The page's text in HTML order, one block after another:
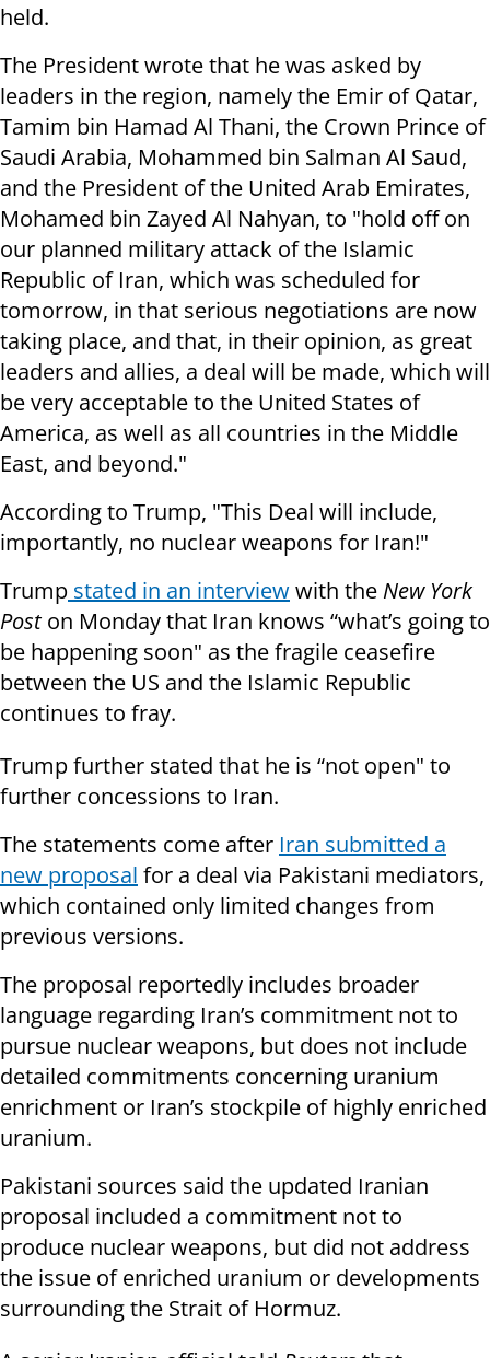
held.
The President wrote that he was asked by
leaders in the region, namely the Emir of Qatar,
Tamim bin Hamad Al Thani, the Crown Prince of
Saudi Arabia, Mohammed bin Salman Al Saud,
and the President of the United Arab Emirates,
Mohamed bin Zayed Al Nahyan, to "hold off on
our planned military attack of the Islamic
Republic of Iran, which was scheduled for
tomorrow, in that serious negotiations are now
taking place, and that, in their opinion, as great
leaders and allies, a deal will be made, which will
be very acceptable to the United States of
America, as well as all countries in the Middle
East, and beyond."
According to Trump, "This Deal will include,
importantly, no nuclear weapons for Iran!"
Trump stated in an interviewwith the New York
Poston Monday that Iran knows “what’s going to
be happening soon" as the fragile ceasefire
between the US and the Islamic Republic
continues to fray.
Trump further stated that he is “not open" to
further concessions to Iran.
The statements come after Iran submitted a
new proposal for a deal via Pakistani mediators,
which contained only limited changes from
previous versions.
The proposal reportedly includes broader
language regarding Iran’s commitment not to
pursue nuclear weapons, but does not include
detailed commitments concerning uranium
enrichment or Iran’s stockpile of highly enriched
uranium.
Pakistani sources said the updated Iranian
proposal included a commitment not to
produce nuclear weapons, but did not address
the issue of enriched uranium or developments
surrounding the Strait of Hormuz.